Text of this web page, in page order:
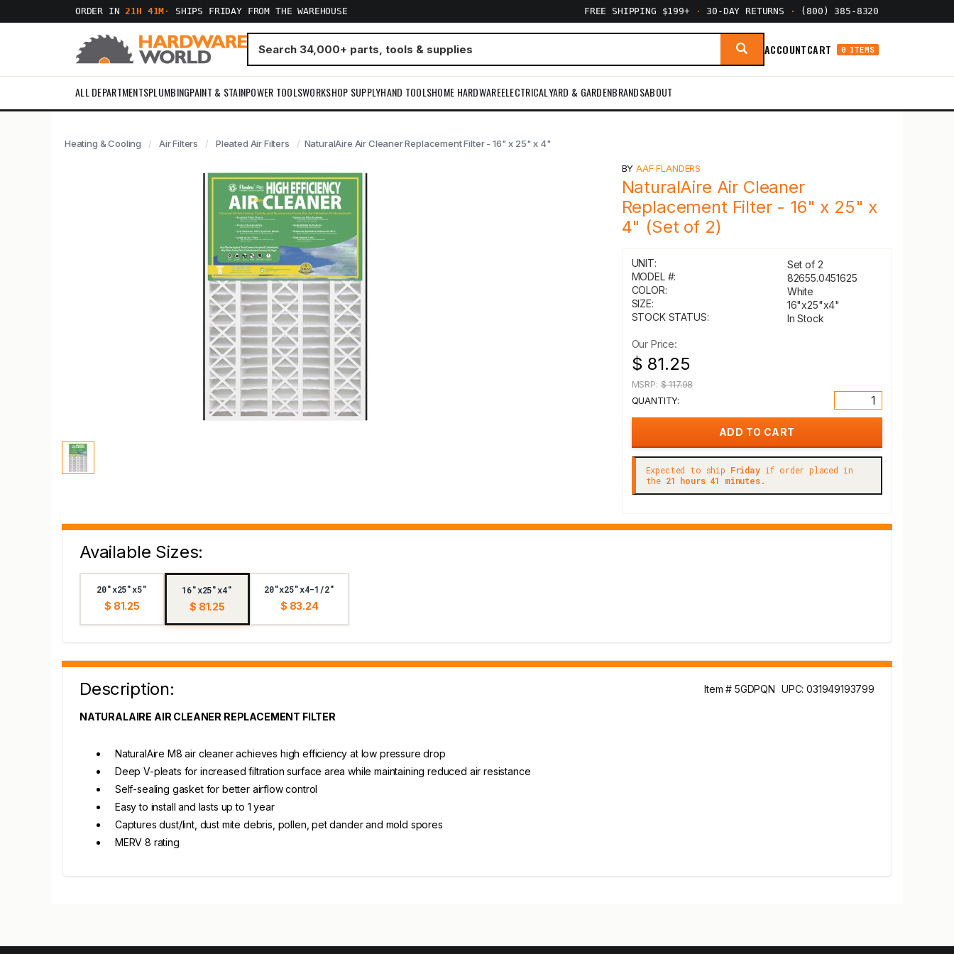
ORDER IN21H 41M · SHIPS FRIDAY FROM THE WAREHOUSE FREE SHIPPING $199+ · 30-DAY RETURNS · (800) 385-8320
ACCOUNTCART 0 ITEMS
ALL DEPARTMENTSPLUMBINGPAINT & STAINPOWER TOOLSWORKSHOP SUPPLYHAND TOOLSHOME HARDWAREELECTRICALYARD & GARDENBRANDSABOUT
Heating & Cooling Air Filters Pleated Air Filters NaturalAire Air Cleaner Replacement Filter - 16" x 25" x 4"
BYAAF FLANDERS
NaturalAire Air Cleaner
Replacement Filter - 16" x 25" x
4" (Set of 2)
UNIT:
Set of 2
MODEL #:
82655.0451625
COLOR:
White
SIZE:
16"x25"x4"
STOCK STATUS:
In Stock
Our Price:
$ 81.25
MSRP:$ 117.98
QUANTITY:
Expected to ship Fridayif order placed in
the 21 hours 41 minutes.
Available Sizes:
20"x25"x5"
$ 81.25
16"x25"x4"
$ 81.25
20"x25"x4-1/2"
$ 83.24
Description: Item # 5GDPQN UPC: 031949193799
NATURALAIRE AIR CLEANER REPLACEMENT FILTER
NaturalAire M8 air cleaner achieves high efficiency at low pressure drop
Deep V-pleats for increased filtration surface area while maintaining reduced air resistance
Self-sealing gasket for better airflow control
Easy to install and lasts up to 1 year
Captures dust/lint, dust mite debris, pollen, pet dander and mold spores
MERV 8 rating